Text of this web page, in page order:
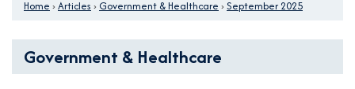
Home › Articles › Government & Healthcare › September 2025
Government & Healthcare